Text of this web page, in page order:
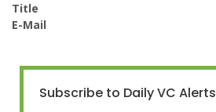
Title
E-Mail
Subscribe to Daily VC Alerts